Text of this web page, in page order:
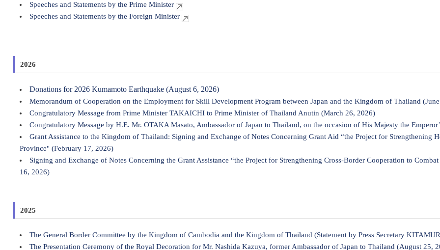
Speeches and Statements by the Prime Minister
Speeches and Statements by the Foreign Minister
2026
Donations for 2026 Kumamoto Earthquake (August 6, 2026)
Memorandum of Cooperation on the Employment for Skill Development Program between Japan and the Kingdom of Thailand
Congratulatory Message from Prime Minister TAKAICHI to Prime Minister of Thailand Anutin (March 26, 2026)
Congratulatory Message by H.E. Mr. OTAKA Masato, Ambassador of Japan to Thailand, on the occasion of His Majesty the
Grant Assistance to the Kingdom of Thailand: Signing and Exchange of Notes Concerning Grant Aid “the Project for Strengthening
Province" (February 17, 2026)
Signing and Exchange of Notes Concerning the Grant Assistance “the Project for Strengthening Cross-Border Cooperation to
16, 2026)
2025
The General Border Committee by the Kingdom of Cambodia and the Kingdom of Thailand (Statement by Press Secretary
The Presentation Ceremony of the Royal Decoration for Mr. Nashida Kazuya, former Ambassador of Japan to Thailand (August 25,